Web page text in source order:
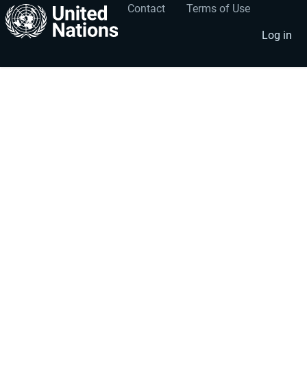
Footer
menu
Contact Terms of Use
User
account
menu
Log in